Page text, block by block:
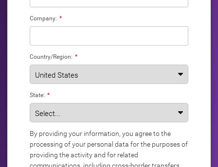
*
Company:
*
Country/Region:
*
State:
By providing your information, you agree to the
processing of your personal data for the purposes of
providing the activity and for related